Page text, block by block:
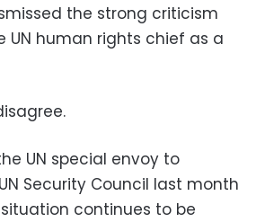
the strong criticism
UN human rights chief as a
UN special envoy to
Security Council last month
continues to be